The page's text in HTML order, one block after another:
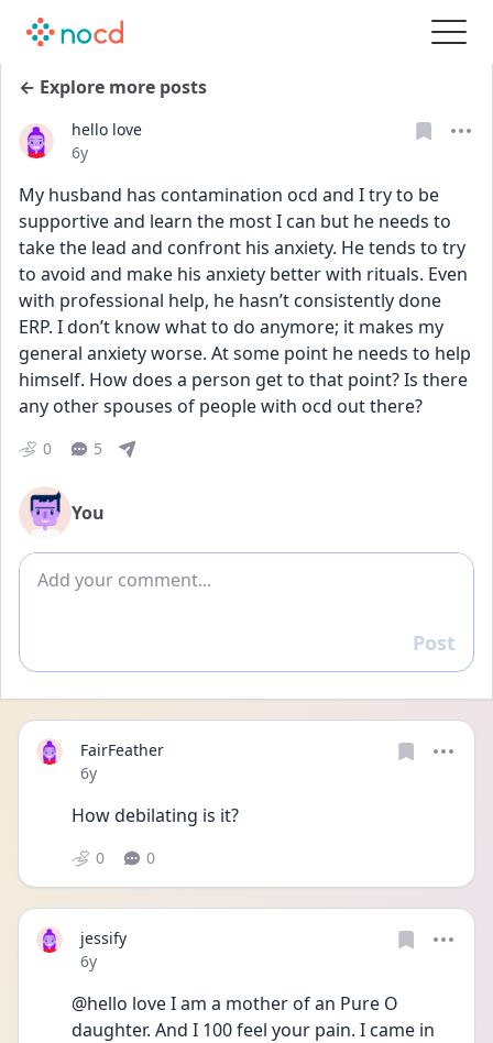
← Explore more posts
hello love
Date posted
6y
My husband has contamination ocd and I try to be
supportive and learn the most I can but he needs to
take the lead and confront his anxiety. He tends to try
to avoid and make his anxiety better with rituals. Even
with professional help, he hasn’t consistently done
ERP. I don’t know what to do anymore; it makes my
general anxiety worse. At some point he needs to help
himself. How does a person get to that point? Is there
any other spouses of people with ocd out there?
0 5
You
Add comment
Reply
Post
FairFeather
Date posted
6y
How debilating is it?
0 0
jessify
Date posted
6y
@hello love I am a mother of an Pure O
daughter. And I 100 feel your pain. I came in